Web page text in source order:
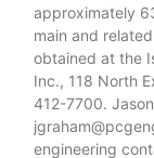
approximately
main and
obtained at the
Inc., 118 North
412-7700.
engineering